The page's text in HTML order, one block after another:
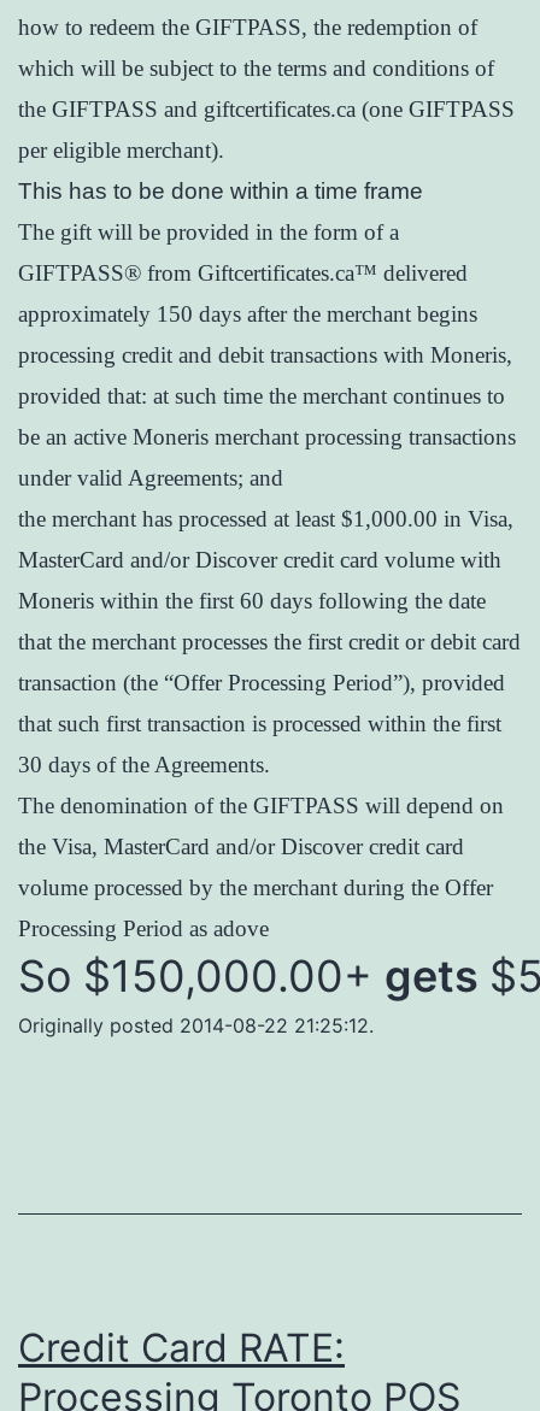
how to redeem the GIFTPASS, the redemption of
which will be subject to the terms and conditions of
the GIFTPASS and giftcertificates.ca (one GIFTPASS
per eligible merchant).
This has to be done within a time frame
The gift will be provided in the form of a
GIFTPASS® from Giftcertificates.ca™ delivered
approximately 150 days after the merchant begins
processing credit and debit transactions with Moneris,
provided that: at such time the merchant continues to
be an active Moneris merchant processing transactions
under valid Agreements; and
the merchant has processed at least $1,000.00 in Visa,
MasterCard and/or Discover credit card volume with
Moneris within the first 60 days following the date
that the merchant processes the first credit or debit card
transaction (the “Offer Processing Period”), provided
that such first transaction is processed within the first
30 days of the Agreements.
The denomination of the GIFTPASS will depend on
the Visa, MasterCard and/or Discover credit card
volume processed by the merchant during the Offer
Processing Period as adove
So $150,000.00+ gets
Originally posted 2014-08-22 21:25:12.
Credit Card RATE:
Processing Toronto POS